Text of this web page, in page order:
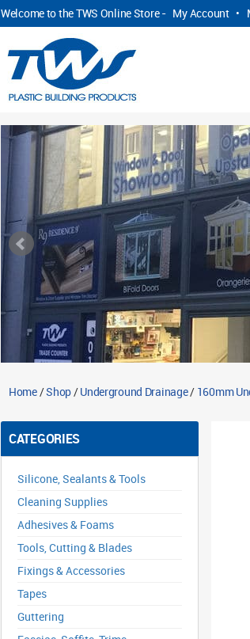
Welcome to the TWS Online Store - My Account •
Home/Shop/Underground Drainage/ 160mm
CATEGORIES
Silicone, Sealants & Tools
Cleaning Supplies
Adhesives & Foams
Tools, Cutting & Blades
Fixings & Accessories
Tapes
Guttering